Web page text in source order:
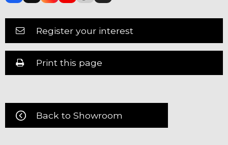
Register your interest
Print this page
Back to Showroom